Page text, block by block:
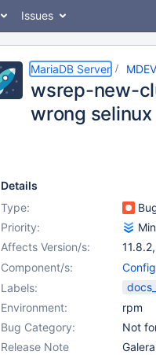
Issues
MariaDB Server
wsrep-new-
wrong
Details
Type:
Priority:
Affects Version/s: 11.8.2,
12.0.0
Component/s:
Galera
Labels:
Environment:
rpm
Bug Category:
Not
Release Note